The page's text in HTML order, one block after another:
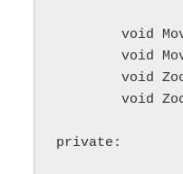
	void MovePawnForward(float value);
	void MovePawnRight(float value);
	void ZoomIn();
	void ZoomOut();
private: